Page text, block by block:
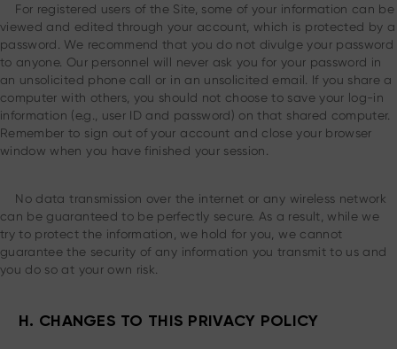
For registered users of the Site, some of your information can be
viewed and edited through your account, which is protected by a
password. We recommend that you do not divulge your password
to anyone. Our personnel will never ask you for your password in
an unsolicited phone call or in an unsolicited email. If you share a
computer with others, you should not choose to save your log-in
information (e.g., user ID and password) on that shared computer.
Remember to sign out of your account and close your browser
window when you have finished your session.
No data transmission over the internet or any wireless network
can be guaranteed to be perfectly secure. As a result, while we
try to protect the information, we hold for you, we cannot
guarantee the security of any information you transmit to us and
you do so at your own risk.
H. CHANGES TO THIS PRIVACY POLICY